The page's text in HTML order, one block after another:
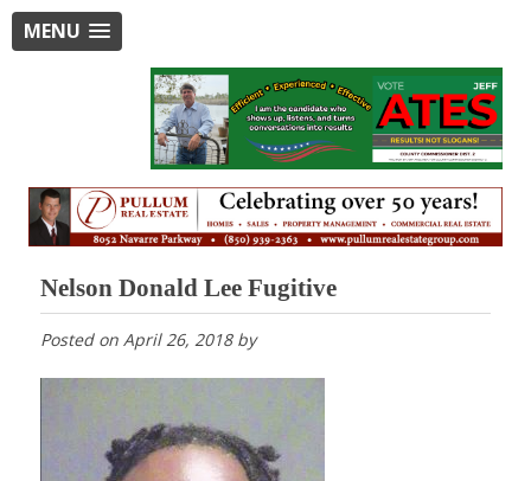
MENU
Nelson Donald Lee Fugitive
Posted on April 26, 2018by